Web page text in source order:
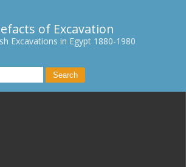
of Excavation
Excavations in Egypt 1880-1980